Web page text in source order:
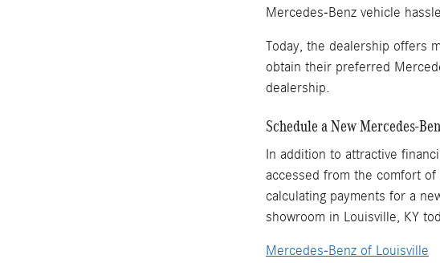
Mercedes-Benz vehicle
Today, the dealership offers
obtain their preferred
dealership.
Schedule a New Mercedes-
In addition to attractive
accessed from the comfort
calculating payments for a
showroom in Louisville, KY
Mercedes-Benz of Louisville